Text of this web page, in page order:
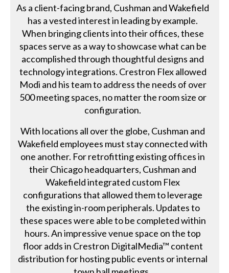
As a client-facing brand, Cushman and Wakefield
has a vested interest in leading by example.
When bringing clients into their offices, these
spaces serve as a way to showcase what can be
accomplished through thoughtful designs and
technology integrations. Crestron Flex allowed
Modi and his team to address the needs of over
500 meeting spaces, no matter the room size or
configuration.
With locations all over the globe, Cushman and
Wakefield employees must stay connected with
one another. For retrofitting existing offices in
their Chicago headquarters, Cushman and
Wakefield integrated custom Flex
configurations that allowed them to leverage
the existing in-room peripherals. Updates to
these spaces were able to be completed within
hours. An impressive venue space on the top
floor adds in Crestron DigitalMedia™ content
distribution for hosting public events or internal